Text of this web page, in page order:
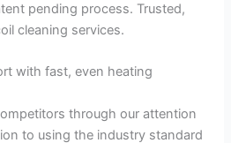
pending process. Trusted,
cleaning services.
with fast, even heating
through our attention
to using the industry standard